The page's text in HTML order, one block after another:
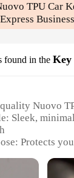
TPU Car
Business
found in the Key
Nuovo
Sleek,
Protects
Scenario: